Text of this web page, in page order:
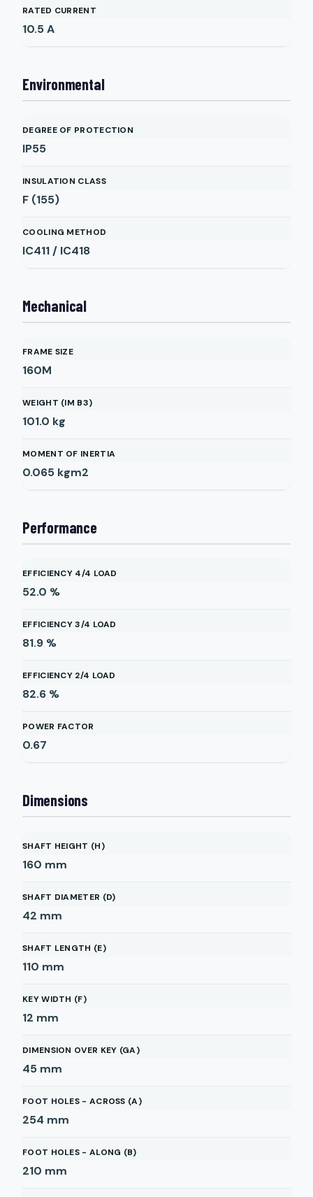
RATED CURRENT
10.5A
Environmental
DEGREE OF PROTECTION
IP55
INSULATION CLASS
F (155)
COOLING METHOD
IC411 / IC418
Mechanical
FRAME SIZE
160M
WEIGHT (IM B3)
101.0 kg
MOMENT OF INERTIA
0.065 kgm2
Performance
EFFICIENCY 4/4 LOAD
52.0 %
EFFICIENCY 3/4 LOAD
81.9 %
EFFICIENCY 2/4 LOAD
82.6 %
POWER FACTOR
0.67
Dimensions
SHAFT HEIGHT (H)
160 mm
SHAFT DIAMETER (D)
42 mm
SHAFT LENGTH (E)
110 mm
KEY WIDTH (F)
12 mm
DIMENSION OVER KEY (GA)
45 mm
FOOT HOLES - ACROSS (A)
254 mm
FOOT HOLES - ALONG (B)
210 mm